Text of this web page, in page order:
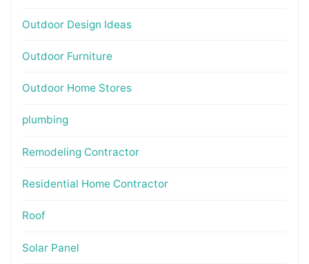
Outdoor Design Ideas
Outdoor Furniture
Outdoor Home Stores
plumbing
Remodeling Contractor
Residential Home Contractor
Roof
Solar Panel